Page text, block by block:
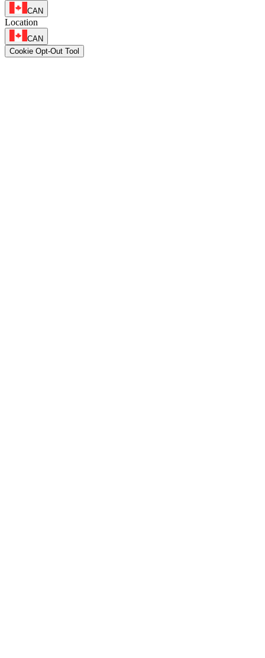
CAN
Location
CAN
Cookie Opt-Out Tool